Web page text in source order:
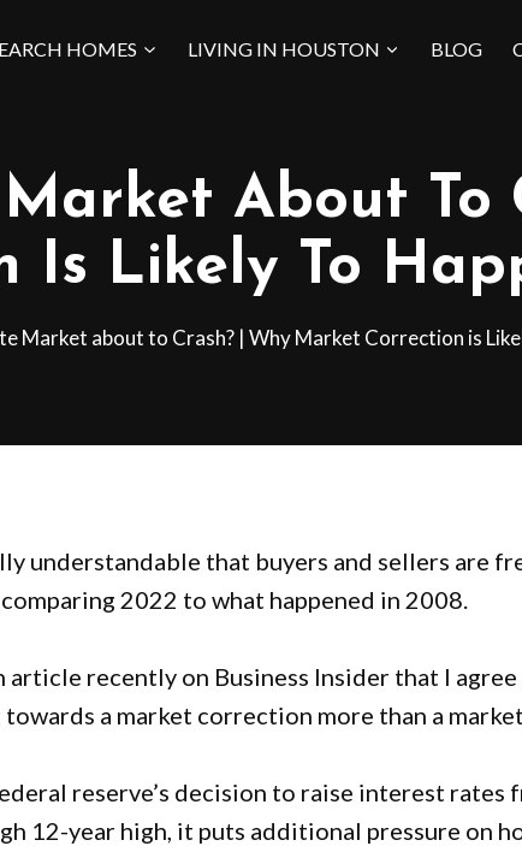
HOMES LIVING IN HOUSTON BLOG
About To
Is Likely To
Market about to Crash? | Why Market Correction is
understandable that buyers and sellers are
2022 to what happened in 2008.
article recently on Business Insiderthat I agree
towards a market correction more than a
reserve’s decision to raise interest rates
12-year high, it puts additional pressure on